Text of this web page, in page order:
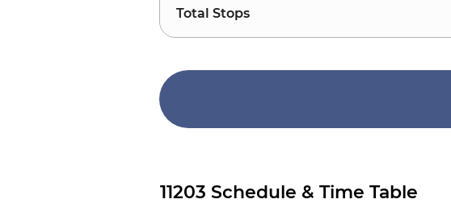
Total Stops
11203 Schedule & Time Table